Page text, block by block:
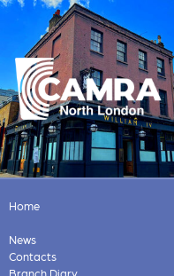
Home
News
Contacts
Branch Diary